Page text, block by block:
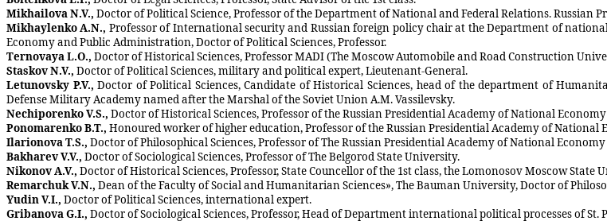
Mikhailova N.V., Doctor of Political Science, Professor of the Department of National and Federal Relations.
Mikhaylenko A.N., Professor of International security and Russian foreign policy chair at the Department of
Economy and Public Administration, Doctor of Political Sciences, Professor.
Ternovaya L.O., Doctor of Historical Sciences, Professor MADI (The Moscow Automobile and Road Construction
Staskov N.V., Doctor of Political Sciences, military and political expert, Lieutenant-General.
Letunovsky P.V.,Doctor of Political Sciences, Candidate of Historical Sciences, head of the department of
Defense Military Academy named after the Marshal of the Soviet Union A.M. Vassilevsky.
Nechiporenko V.S., Doctor of Historical Sciences, Professor of the Russian Presidential Academy of National
Ponomarenko B.T., Honoured worker of higher education, Professor of the Russian Presidential Academy of
Ilarionova T.S., Doctor of Philosophical Sciences, Professor of The Russian Presidential Academy of National
Bakharev V.V., Doctor of Sociological Sciences, Professor of The Belgorod State University.
Nikonov A.V., Doctor of Historical Sciences, Professor, State Councellor of the 1st class, the Lomonosov Moscow State
Remarchuk V.N., Dean of the Faculty of Social and Humanitarian Sciences», The Bauman University, Doctor of
Yudin V.I., Doctor of Political Sciences, international expert.
Gribanova G.I., Doctor of Sociological Sciences, Professor, Head of Department international political processes of St.